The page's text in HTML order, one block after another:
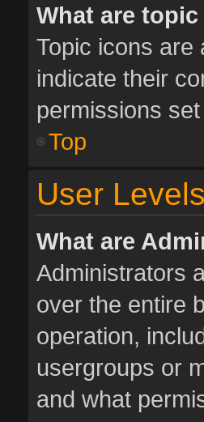
What are
Topic icons are
indicate their
permissions
Top
User
What are
Administrators
over the entire
operation,
usergroups or
and what